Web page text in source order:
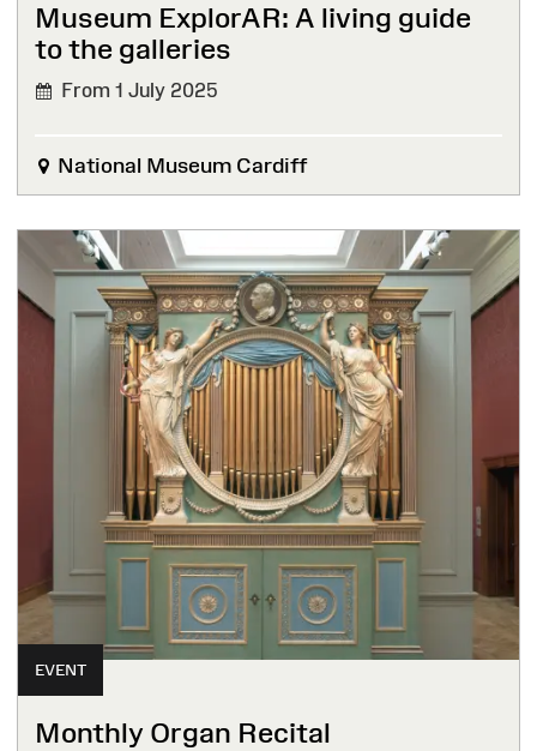
Museum ExplorAR: A living guide
to the galleries
From 1 July 2025
National Museum Cardiff
EVENT
Monthly Organ Recital